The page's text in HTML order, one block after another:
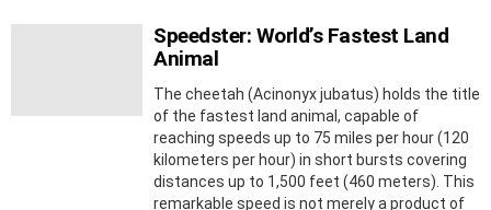
Speedster: World’s Fastest Land
Animal
The cheetah (Acinonyx jubatus) holds the title
of the fastest land animal, capable of
reaching speeds up to 75 miles per hour (120
kilometers per hour) in short bursts covering
distances up to 1,500 feet (460 meters). This
remarkable speed is not merely a product of